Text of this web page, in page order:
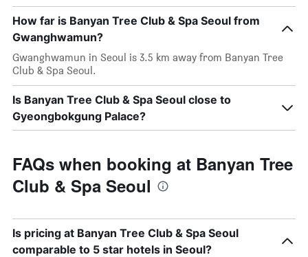
How far is Banyan Tree Club & Spa Seoul from
Gwanghwamun?
Gwanghwamun in Seoul is 3.5 km away from Banyan Tree
Club & Spa Seoul.
Is Banyan Tree Club & Spa Seoul close to
Gyeongbokgung Palace?
FAQs when booking at Banyan Tree
Club & Spa Seoul
Is pricing at Banyan Tree Club & Spa Seoul
comparable to 5 star hotels in Seoul?